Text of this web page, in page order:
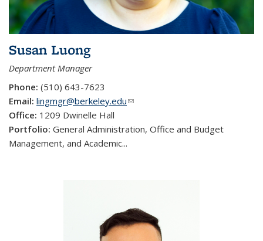
Susan Luong
Department Manager
Phone: (510) 643-7623
Email: lingmgr@berkeley.edu(link sends e-mail)
Office: 1209 Dwinelle Hall
Portfolio: General Administration, Office and Budget
Management, and Academic...